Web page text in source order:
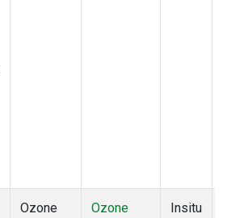
Ozone
Ozone
Insitu